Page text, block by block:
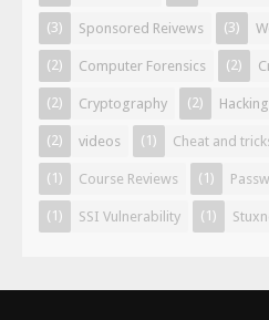
Sponsored Reivews
(3) (3)
Computer Forensics
(2) (2)
Cryptography
(2) (2)
videos
(2) Cheat and
(1)
Course Reviews
(1) (1)
SSI Vulnerability
(1) (1)